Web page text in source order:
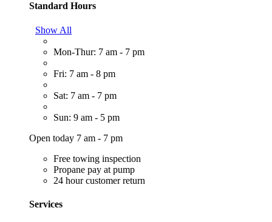
Standard Hours
Show All
Mon-Thur: 7 am - 7 pm
Fri: 7 am - 8 pm
Sat: 7 am - 7 pm
Sun: 9 am - 5 pm
Open today 7 am - 7 pm
Free towing inspection
Propane pay at pump
24 hour customer return
Services